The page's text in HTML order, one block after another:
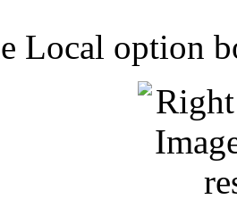
Local option